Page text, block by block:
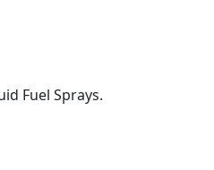
Fuel Sprays.